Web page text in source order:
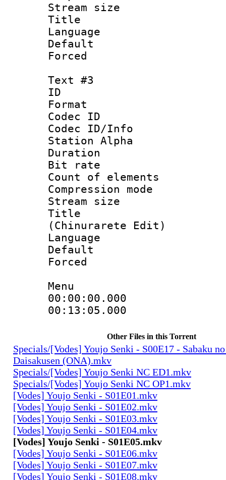
Stream size
Title :
Language
Forced
Text #3
ID
Format
Codec ID :
Codec ID/Info
Station Alpha
Duration :
Bit rate :
Count of
Compression
Stream size
Title :
(Chinurarete Edit)
Language
Menu
Other Files in this Torrent
Specials/[Vodes] Youjo Senki - S00E17 - Sabaku no
Daisakusen (ONA).mkv
Specials/[Vodes] Youjo Senki NC ED1.mkv
Specials/[Vodes] Youjo Senki NC OP1.mkv
[Vodes] Youjo Senki - S01E01.mkv
[Vodes] Youjo Senki - S01E02.mkv
[Vodes] Youjo Senki - S01E03.mkv
[Vodes] Youjo Senki - S01E04.mkv
[Vodes] Youjo Senki - S01E05.mkv
[Vodes] Youjo Senki - S01E06.mkv
[Vodes] Youjo Senki - S01E07.mkv
[Vodes] Youjo Senki - S01E08.mkv